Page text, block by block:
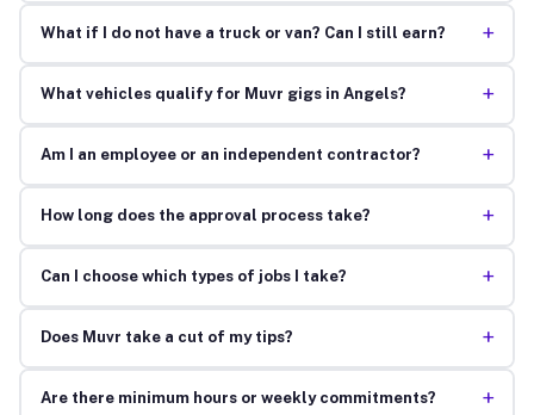
What if I do not have a truck or van? Can I still earn? +
What vehicles qualify for Muvr gigs in Angels? +
Am I an employee or an independent contractor? +
How long does the approval process take? +
Can I choose which types of jobs I take? +
Does Muvr take a cut of my tips? +
Are there minimum hours or weekly commitments? +